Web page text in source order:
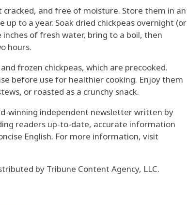
cracked, and free of moisture. Store them in an
to a year. Soak dried chickpeas overnight (or
of fresh water, bring to a boil, then
hours.
frozen chickpeas, which are precooked.
before use for healthier cooking. Enjoy them
or roasted as a crunchy snack.
winning independent newsletter written by
readers up-to-date, accurate information
English. For more information, visit
by Tribune Content Agency, LLC.